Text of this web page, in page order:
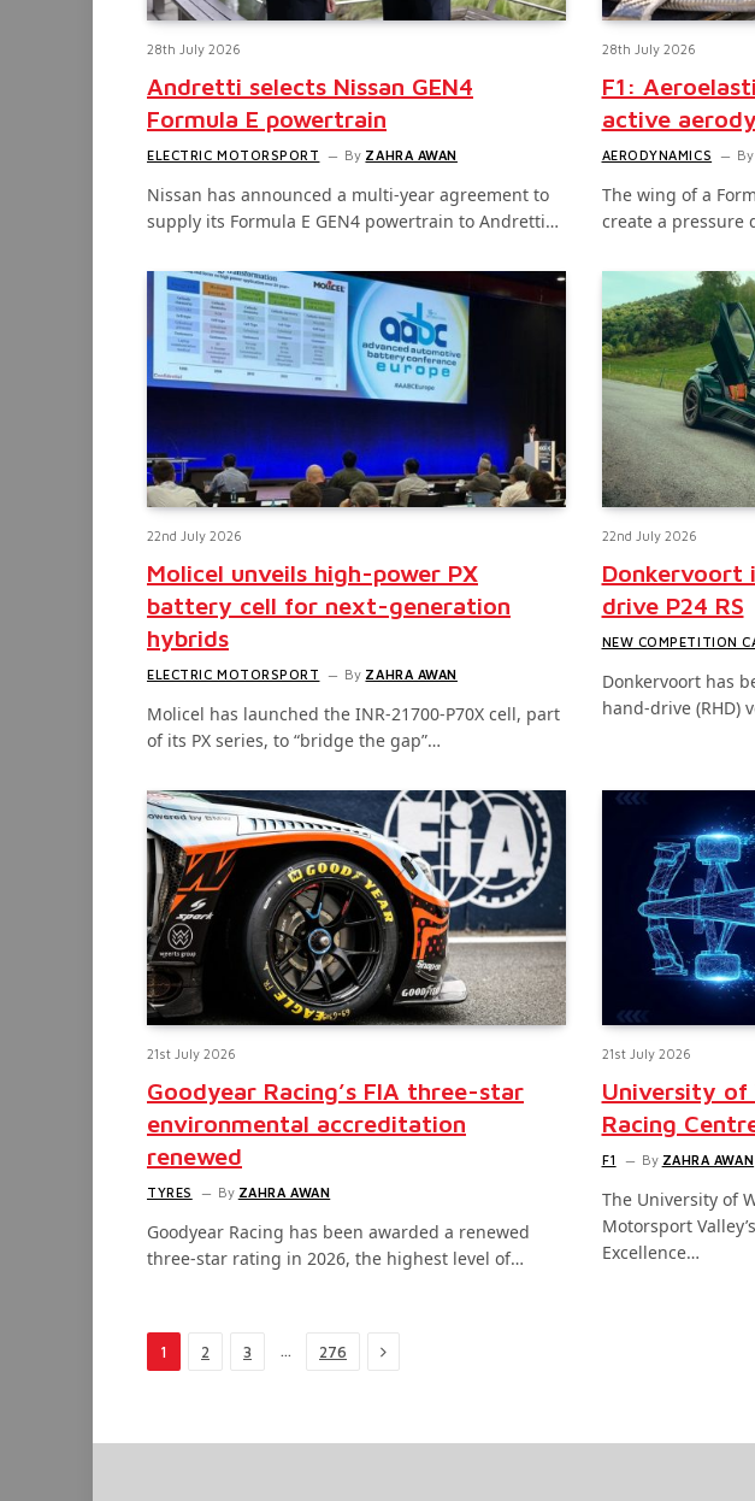
28th July 2026
Andretti selects Nissan GEN4
Formula E powertrain
ELECTRIC MOTORSPORT By ZAHRA AWAN
Nissan has announced a multi-year agreement to
supply its Formula E GEN4 powertrain to Andretti…
28th July 2026
F1:
active
AERODYNAMICS By
The wing of a
create a pressure
22nd July 2026
Molicel unveils high-power PX
battery cell for next-generation
hybrids
ELECTRIC MOTORSPORT By ZAHRA AWAN
Molicel has launched the INR-21700-P70X cell, part
of its PX series, to “bridge the gap”…
22nd July 2026
Donkervoort
drive P24 RS
NEW COMPETITION
Donkervoort has
hand-drive (RHD)
21st July 2026
Goodyear Racing’s FIA three-star
environmental accreditation
renewed
TYRES By ZAHRA AWAN
Goodyear Racing has been awarded a renewed
three-star rating in 2026, the highest level of…
21st July 2026
University of
Racing
F1 By ZAHRA AWAN
The University of
Motorsport
Excellence…
1 2 3 … 276 Next